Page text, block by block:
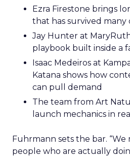
Ezra Firestone brings
that has survived many
Jay Hunter at MaryRuth
playbook built inside a
Isaac Medeiros at
Katana shows how
can pull demand
The team from Art
launch mechanics in
Fuhrmann sets the bar.
people who are actually